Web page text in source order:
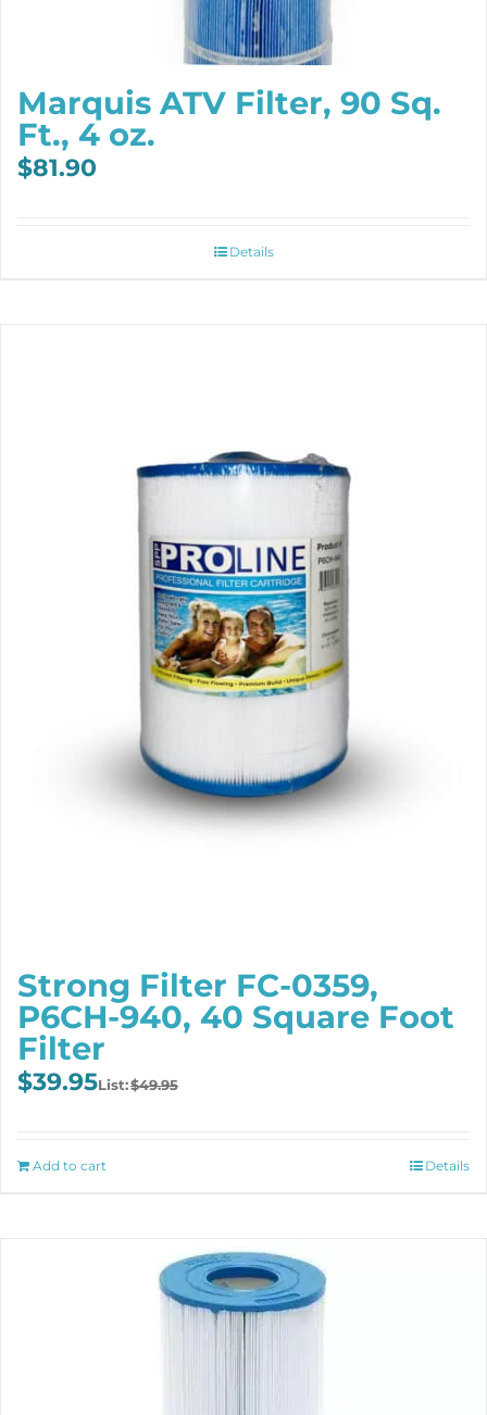
Marquis ATV Filter, 90 Sq.
Ft., 4 oz.
$81.90
Details
Strong Filter FC-0359,
P6CH-940, 40 Square Foot
Filter
$49.95
Original
$39.95
Current
Add to cart Details